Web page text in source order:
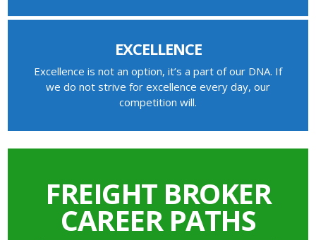
EXCELLENCE
Excellence is not an option, it’s a part of our DNA. If
we do not strive for excellence every day, our
competition will.
FREIGHT BROKER
CAREER PATHS